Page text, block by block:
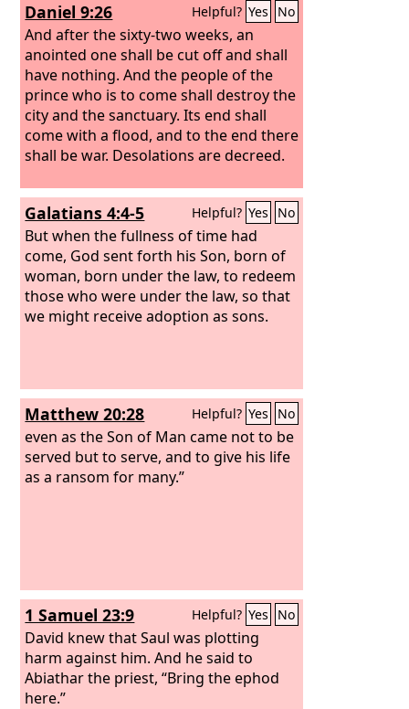
Daniel 9:26 Helpful? Yes No
And after the sixty-two weeks, an
anointed one shall be cut off and shall
have nothing. And the people of the
prince who is to come shall destroy the
city and the sanctuary. Its end shall
come with a flood, and to the end there
shall be war. Desolations are decreed.
Galatians 4:4-5 Helpful? Yes No
But when the fullness of time had
come, God sent forth his Son, born of
woman, born under the law, to redeem
those who were under the law, so that
we might receive adoption as sons.
Matthew 20:28 Helpful? Yes No
even as the Son of Man came not to be
served but to serve, and to give his life
as a ransom for many.”
1 Samuel 23:9 Helpful? Yes No
David knew that Saul was plotting
harm against him. And he said to
Abiathar the priest, “Bring the ephod
here.”